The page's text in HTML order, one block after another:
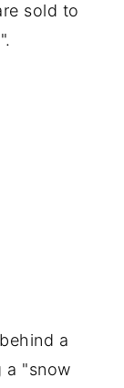
sold to
a
a "snow